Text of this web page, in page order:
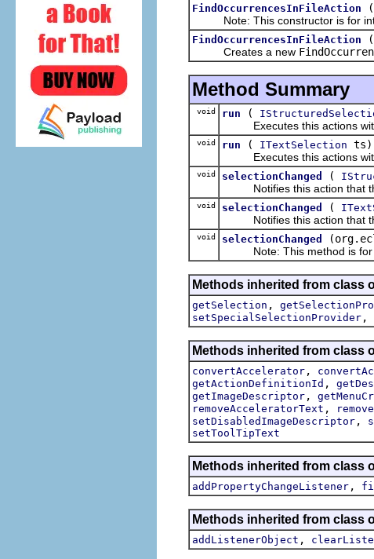
FindOccurrencesInFileAction
Note: This constructor is for
FindOccurrencesInFileAction (
Creates a new
Method Summary
void run (
Executes this actions with
void run ( ITextSelection ts)
Executes this actions with
void selectionChanged (
Notifies this action that the
void selectionChanged (
Notifies this action that the
void selectionChanged
Note: This method is for
Methods inherited from class
getSelection ,
setSpecialSelectionProvider ,
Methods inherited from class
convertAccelerator ,
getActionDefinitionId ,
getImageDescriptor ,
removeAcceleratorText ,
setDisabledImageDescriptor ,
setToolTipText
Methods inherited from class
addPropertyChangeListener ,
Methods inherited from class
addListenerObject ,